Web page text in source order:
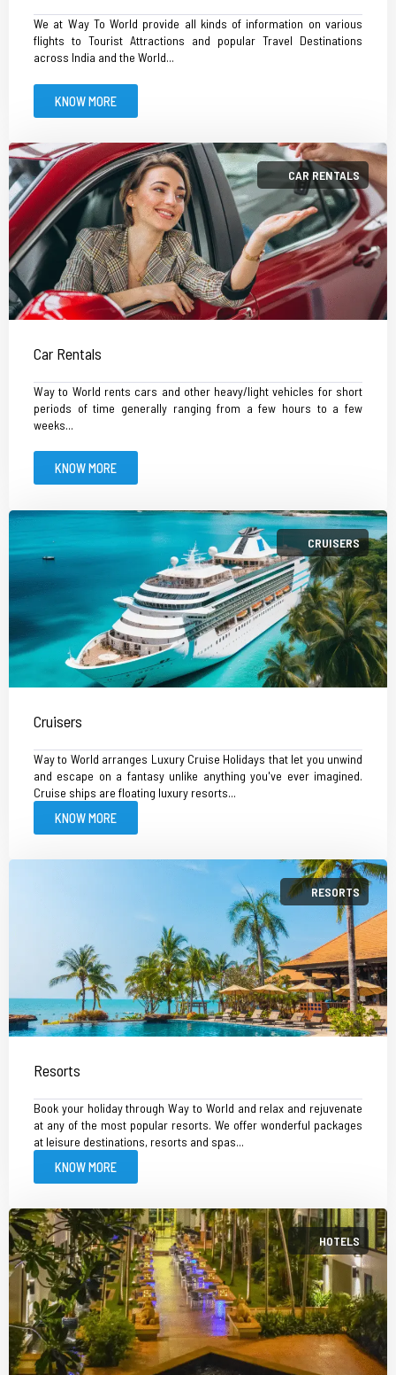
We at Way To World provide all kinds of information on various
flights to Tourist Attractions and popular Travel Destinations
across India and the World...
KNOW MORE
CAR RENTALS
Car Rentals
Way to World rents cars and other heavy/light vehicles for short
periods of time generally ranging from a few hours to a few
weeks...
KNOW MORE
CRUISERS
Cruisers
Way to World arranges Luxury Cruise Holidays that let you unwind
and escape on a fantasy unlike anything you've ever imagined.
Cruise ships are floating luxury resorts...
KNOW MORE
RESORTS
Resorts
Book your holiday through Way to World and relax and rejuvenate
at any of the most popular resorts. We offer wonderful packages
at leisure destinations, resorts and spas...
KNOW MORE
HOTELS